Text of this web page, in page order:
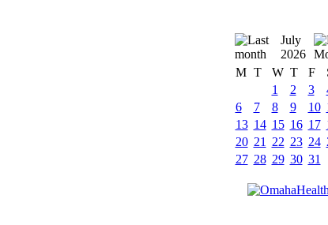
July
2026
M T W T F
1
2 3
6
7 8 9 10
13 14 15 16 17
20 21 22 23 24
27 28 29 30 31